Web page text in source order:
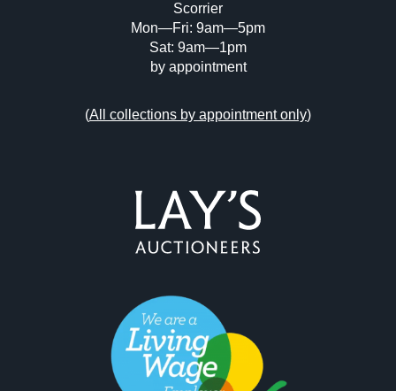
Scorrier
Mon—Fri: 9am—5pm
Sat: 9am—1pm
by appointment
(All collections by appointment only)